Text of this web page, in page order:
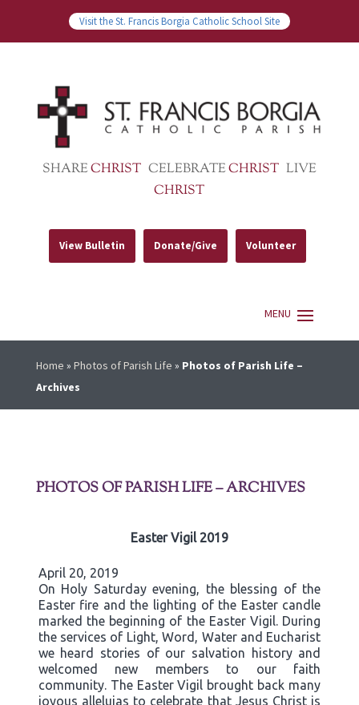
Visit the St. Francis Borgia Catholic School Site
SHARECHRIST CELEBRATECHRIST LIVE
CHRIST
View Bulletin Donate/Give Volunteer
Home » Photos of Parish Life » Photos of Parish Life –
Archives
PHOTOS OF PARISH LIFE – ARCHIVES
Easter Vigil 2019
April 20, 2019
On Holy Saturday evening, the blessing of the
Easter fire and the lighting of the Easter candle
marked the beginning of the Easter Vigil. During
the services of Light, Word, Water and Eucharist
we heard stories of our salvation history and
welcomed new members to our faith
community. The Easter Vigil brought back many
joyous alleluias to celebrate that Jesus Christ is